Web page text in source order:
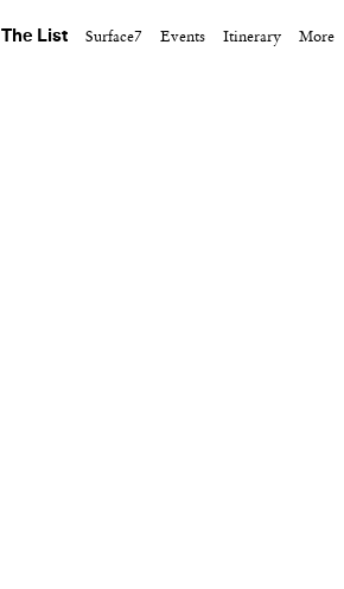
The List Surface7 Events Itinerary More